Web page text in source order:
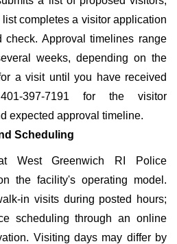
completes a visitor application
check. Approval timelines range
weeks, depending on the
a visit until you have received
397-7191 for the visitor
expected approval timeline.
Scheduling
West Greenwich RI Police
the facility's operating model.
in visits during posted hours;
scheduling through an online
Visiting days may differ by